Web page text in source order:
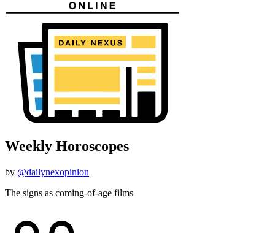
Weekly Horoscopes
by @dailynexopinion
The signs as coming-of-age films